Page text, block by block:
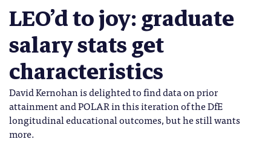
LEO’d to joy: graduate
salary stats get
characteristics
David Kernohan is delighted to find data on prior
attainment and POLAR in this iteration of the DfE
longitudinal educational outcomes, but he still wants
more.